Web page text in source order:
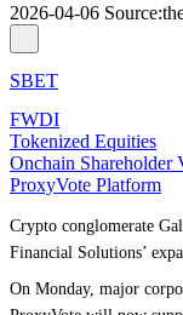
2026-04-06 Source:
SBET
FWDI
Tokenized Equities
Onchain Shareholder
ProxyVote Platform
Crypto conglomerate
Financial Solutions’
On Monday, major